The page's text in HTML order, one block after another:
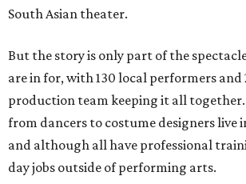
South Asian theater.
But the story is only part of the
are in for, with 130 local performers and
production team keeping it all
from dancers to costume designers live
and although all have professional
day jobs outside of performing arts.